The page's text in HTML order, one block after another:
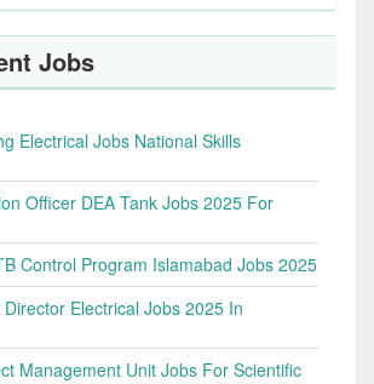
Jobs
Electrical Jobs National Skills
Officer DEA Tank Jobs 2025 For
Control Program Islamabad Jobs 2025
Electrical Jobs 2025 In
Management Unit Jobs For Scientific